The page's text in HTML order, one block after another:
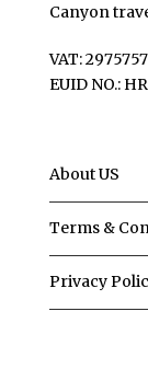
Canyon
VAT:
EUID NO.:
About US
Terms &
Privacy